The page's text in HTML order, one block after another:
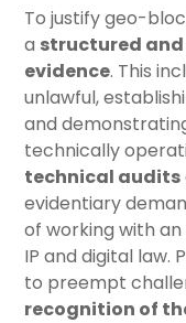
To justify geo-
a structured and
evidence. This
unlawful,
and
technically
technical audits
evidentiary
of working with an
IP and digital law.
to preempt
recognition of